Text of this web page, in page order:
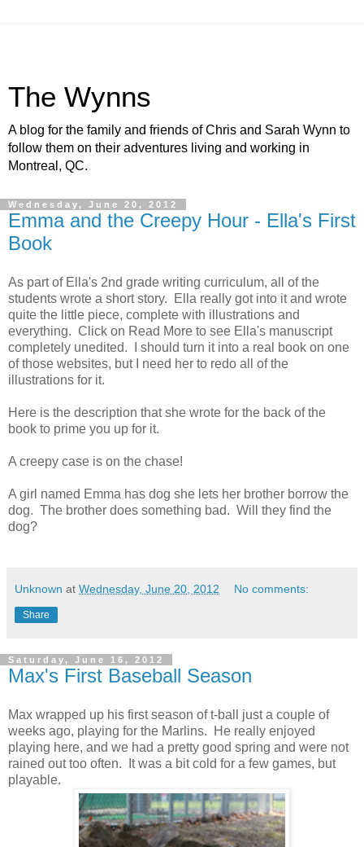
The Wynns
A blog for the family and friends of Chris and Sarah Wynn to
follow them on their adventures living and working in
Montreal, QC.
Wednesday, June 20, 2012
Emma and the Creepy Hour - Ella's First
Book
As part of Ella's 2nd grade writing curriculum, all of the
students wrote a short story. Ella really got into it and wrote
quite the little piece, complete with illustrations and
everything. Click on Read More to see Ella's manuscript
completely unedited. I should turn it into a real book on one
of those websites, but I need her to redo all of the
illustrations for it.
Here is the description that she wrote for the back of the
book to prime you up for it.
A creepy case is on the chase!
A girl named Emma has dog she lets her brother borrow the
dog. The brother does something bad. Will they find the
dog?
Unknown at Wednesday, June 20, 2012 No comments:
Share
Saturday, June 16, 2012
Max's First Baseball Season
Max wrapped up his first season of t-ball just a couple of
weeks ago, playing for the Marlins. He really enjoyed
playing here, and we had a pretty good spring and were not
rained out too often. It was a bit cold for a few games, but
playable.